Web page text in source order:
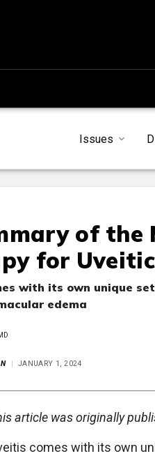
Issues
of the
for
with its own unique
edema
JANUARY 1, 2024
article was originally
comes with its own